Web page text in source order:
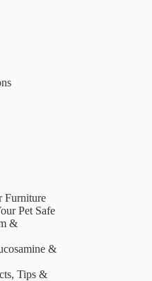
Furniture
Pet Safe
&
&
Tips &